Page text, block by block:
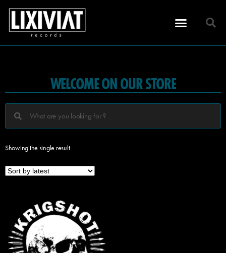
WELCOME ON OUR STORE
Showing the single result